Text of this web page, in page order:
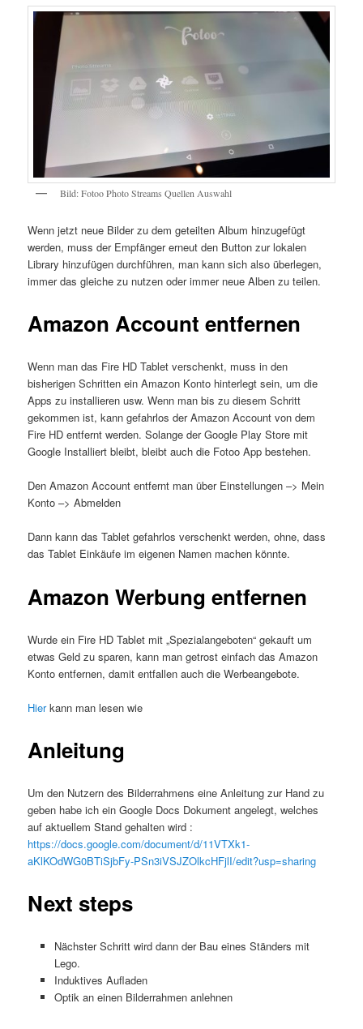
Bild: Fotoo Photo Streams Quellen Auswahl
Wenn jetzt neue Bilder zu dem geteilten Album hinzugefügt
werden, muss der Empfänger erneut den Button zur lokalen
Library hinzufügen durchführen, man kann sich also überlegen,
immer das gleiche zu nutzen oder immer neue Alben zu teilen.
Amazon Account entfernen
Wenn man das Fire HD Tablet verschenkt, muss in den
bisherigen Schritten ein Amazon Konto hinterlegt sein, um die
Apps zu installieren usw. Wenn man bis zu diesem Schritt
gekommen ist, kann gefahrlos der Amazon Account von dem
Fire HD entfernt werden. Solange der Google Play Store mit
Google Installiert bleibt, bleibt auch die Fotoo App bestehen.
Den Amazon Account entfernt man über Einstellungen –> Mein
Konto –> Abmelden
Dann kann das Tablet gefahrlos verschenkt werden, ohne, dass
das Tablet Einkäufe im eigenen Namen machen könnte.
Amazon Werbung entfernen
Wurde ein Fire HD Tablet mit „Spezialangeboten“ gekauft um
etwas Geld zu sparen, kann man getrost einfach das Amazon
Konto entfernen, damit entfallen auch die Werbeangebote.
Hierkann man lesen wie
Anleitung
Um den Nutzern des Bilderrahmens eine Anleitung zur Hand zu
geben habe ich ein Google Docs Dokument angelegt, welches
auf aktuellem Stand gehalten wird :
https://docs.google.com/document/d/11VTXk1-
aKlKOdWG0BTiSjbFy-PSn3iVSJZOlkcHFjlI/edit?usp=sharing
Next steps
Nächster Schritt wird dann der Bau eines Ständers mit
Lego.
Induktives Aufladen
Optik an einen Bilderrahmen anlehnen